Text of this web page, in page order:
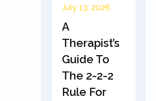
July 13, 2026
A
Therapist’s
Guide To
The 2-2-2
Rule For